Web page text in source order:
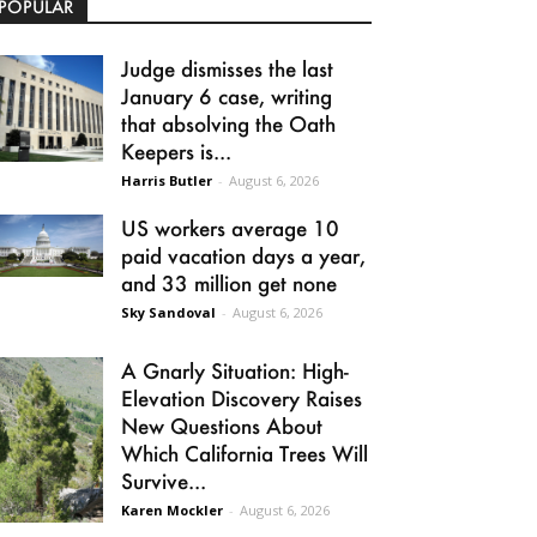
Judge dismisses the last
January 6 case, writing
that absolving the Oath
Keepers is...
Harris Butler - August 6, 2026
US workers average 10
paid vacation days a year,
and 33 million get none
Sky Sandoval - August 6, 2026
A Gnarly Situation: High-
Elevation Discovery Raises
New Questions About
Which California Trees Will
Survive...
Karen Mockler - August 6, 2026